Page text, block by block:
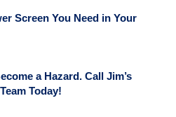
Screen You Need in Your
a Hazard. Call Jim’s
Today!